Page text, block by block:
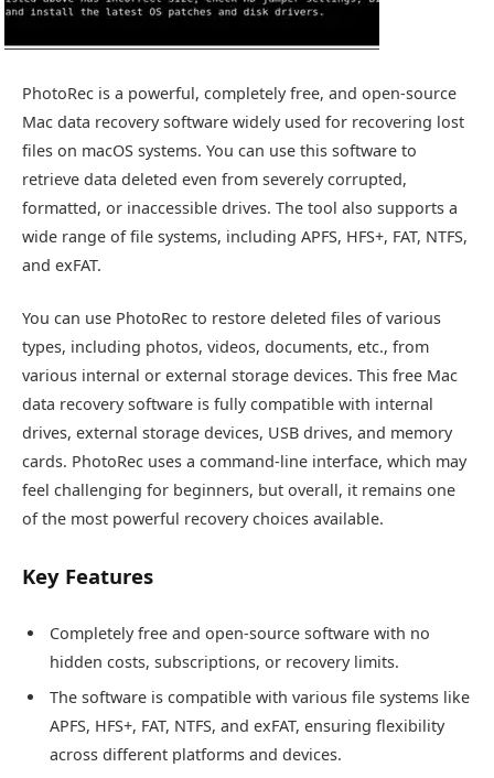
PhotoRec is a powerful, completely free, and open-source
Mac data recovery software widely used for recovering lost
files on macOS systems. You can use this software to
retrieve data deleted even from severely corrupted,
formatted, or inaccessible drives. The tool also supports a
wide range of file systems, including APFS, HFS+, FAT, NTFS,
and exFAT.
You can use PhotoRec to restore deleted files of various
types, including photos, videos, documents, etc., from
various internal or external storage devices. This free Mac
data recovery software is fully compatible with internal
drives, external storage devices, USB drives, and memory
cards. PhotoRec uses a command-line interface, which may
feel challenging for beginners, but overall, it remains one
of the most powerful recovery choices available.
Key Features
Completely free and open-source software with no
hidden costs, subscriptions, or recovery limits.
The software is compatible with various file systems like
APFS, HFS+, FAT, NTFS, and exFAT, ensuring flexibility
across different platforms and devices.